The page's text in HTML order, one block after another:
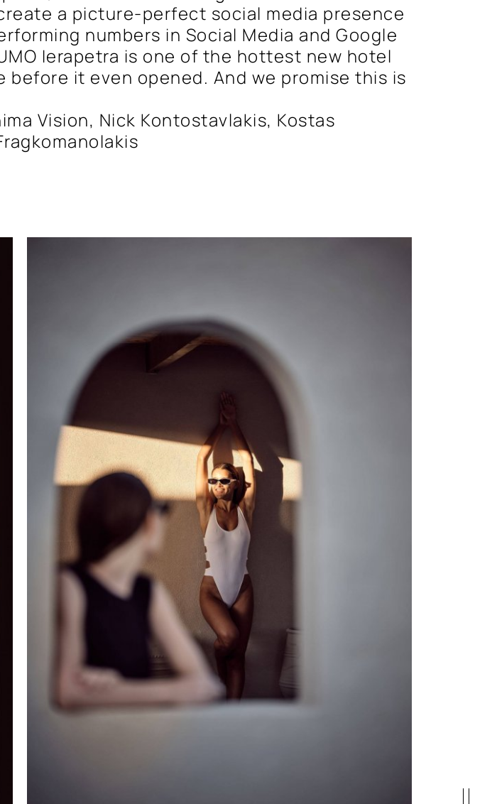
a picture-perfect social media presence
numbers in Social Media and Google
Ierapetra is one of the hottest new hotel
before it even opened. And we promise this is
Vision, Nick Kontostavlakis, Kostas